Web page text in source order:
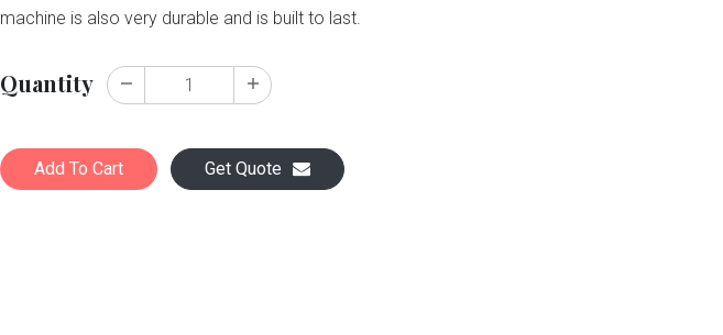
machine is also very durable and is built to last.
Quantity
Add To Cart Get Quote